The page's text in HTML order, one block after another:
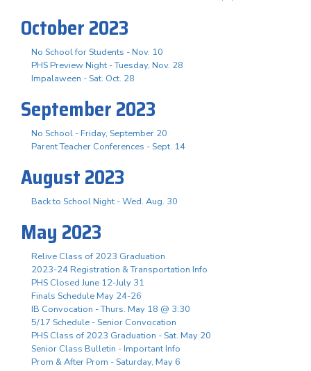
October 2023
No School for Students - Nov. 10
PHS Preview Night - Tuesday, Nov. 28
Impalaween - Sat. Oct. 28
September 2023
No School - Friday, September 20
Parent Teacher Conferences - Sept. 14
August 2023
Back to School Night - Wed. Aug. 30
May 2023
Relive Class of 2023 Graduation
2023-24 Registration & Transportation Info
PHS Closed June 12-July 31
Finals Schedule May 24-26
IB Convocation - Thurs. May 18 @ 3:30
5/17 Schedule - Senior Convocation
PHS Class of 2023 Graduation - Sat. May 20
Senior Class Bulletin - Important Info
Prom & After Prom - Saturday, May 6